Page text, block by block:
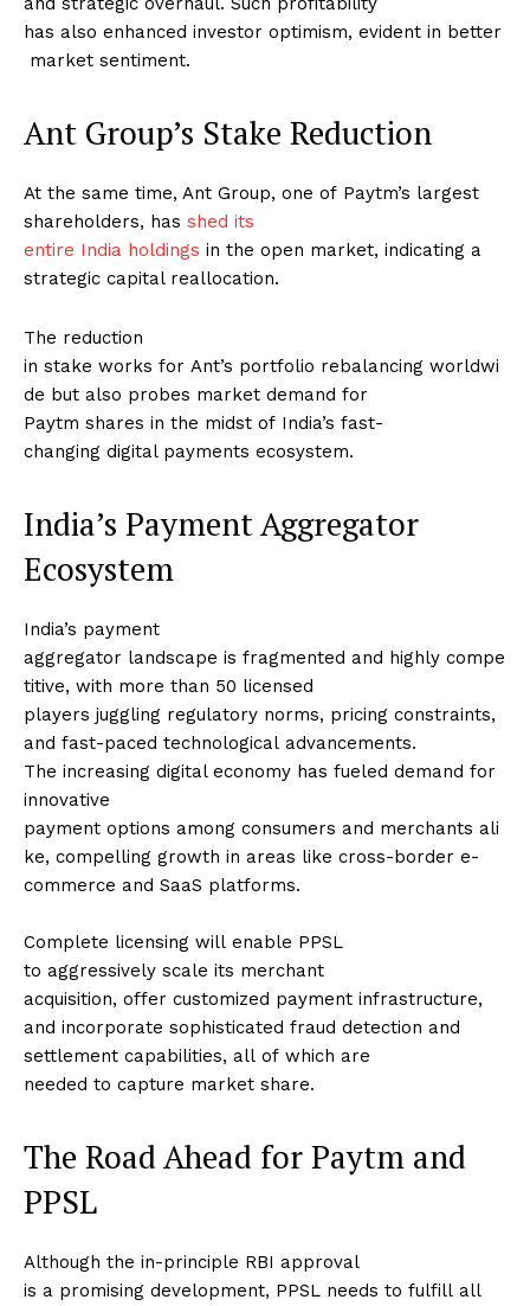
has also enhanced investor optimism, evident in better
market sentiment.
Ant Group’s Stake Reduction
At the same time, Ant Group, one of Paytm’s largest
shareholders, has shed its
entire India holdings in the open market, indicating a
strategic capital reallocation.
The reduction
in stake works for Ant’s portfolio rebalancing worldwi
de but also probes market demand for
Paytm shares in the midst of India’s fast-
changing digital payments ecosystem.
India’s Payment Aggregator
Ecosystem
India’s payment
aggregator landscape is fragmented and highly compe
titive, with more than 50 licensed
players juggling regulatory norms, pricing constraints,
and fast-paced technological advancements.
The increasing digital economy has fueled demand for
innovative
payment options among consumers and merchants ali
ke, compelling growth in areas like cross-border e-
commerce and SaaS platforms.
Complete licensing will enable PPSL
to aggressively scale its merchant
acquisition, offer customized payment infrastructure,
and incorporate sophisticated fraud detection and
settlement capabilities, all of which are
needed to capture market share.
The Road Ahead for Paytm and
PPSL
Although the in-principle RBI approval
is a promising development, PPSL needs to fulfill all